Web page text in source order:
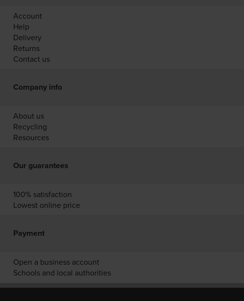
Account
Help
Delivery
Returns
Contact us
Company info
About us
Recycling
Resources
Our guarantees
100% satisfaction
Lowest online price
Payment
Open a business account
Schools and local authorities